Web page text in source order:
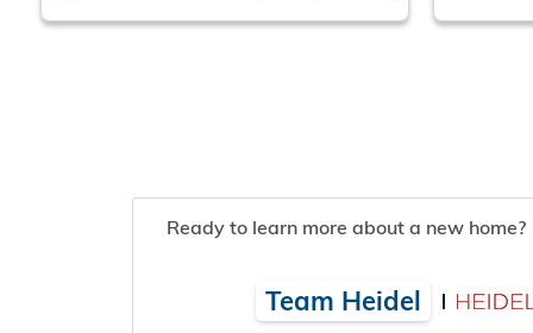
Ready to learn more about a new home?
Team Heidel